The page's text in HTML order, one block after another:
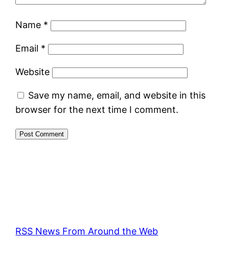
Name *
Email *
Website
Save my name, email, and website in this
browser for the next time I comment.
RSS News From Around the Web